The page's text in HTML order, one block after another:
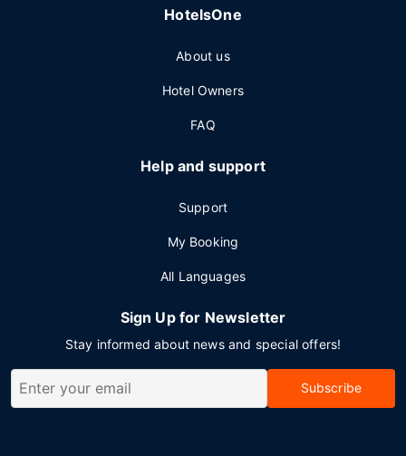
HotelsOne
About us
Hotel Owners
FAQ
Help and support
Support
My Booking
All Languages
Sign Up for Newsletter
Stay informed about news and special offers!
Subscribe